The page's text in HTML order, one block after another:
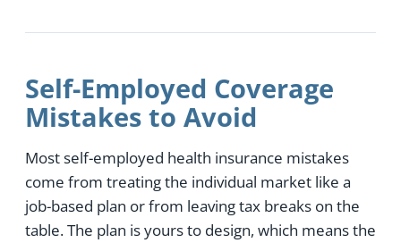
Self-Employed Coverage
Mistakes to Avoid
Most self-employed health insurance mistakes
come from treating the individual market like a
job-based plan or from leaving tax breaks on the
table. The plan is yours to design, which means the